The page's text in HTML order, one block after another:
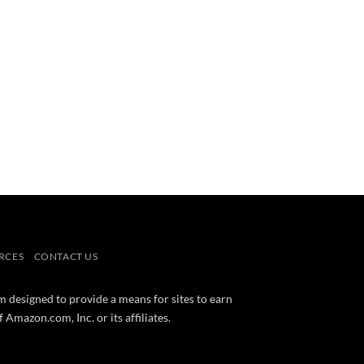
CONTACT US
to provide a means for sites to earn
Inc. or its affiliates.